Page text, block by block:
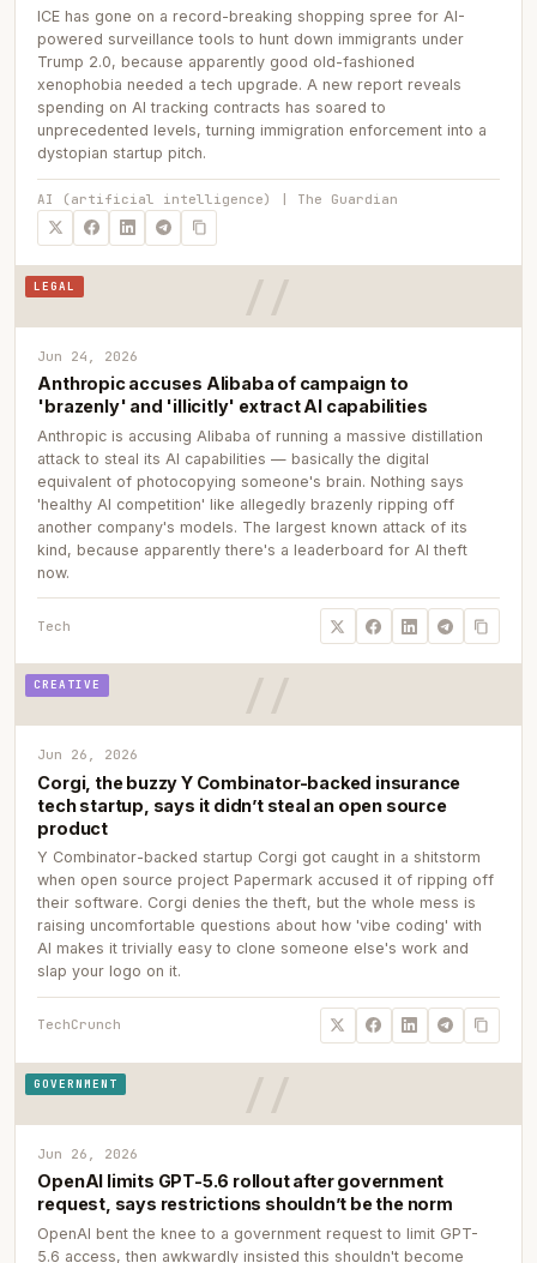
ICE has gone on a record-breaking shopping spree for AI-
powered surveillance tools to hunt down immigrants under
Trump 2.0, because apparently good old-fashioned
xenophobia needed a tech upgrade. A new report reveals
spending on AI tracking contracts has soared to
unprecedented levels, turning immigration enforcement into a
dystopian startup pitch.
AI (artificial intelligence) | The Guardian
LEGAL
Jun 24, 2026
Anthropic accuses Alibaba of campaign to
'brazenly' and 'illicitly' extract AI capabilities
Anthropic is accusing Alibaba of running a massive distillation
attack to steal its AI capabilities — basically the digital
equivalent of photocopying someone's brain. Nothing says
'healthy AI competition' like allegedly brazenly ripping off
another company's models. The largest known attack of its
kind, because apparently there's a leaderboard for AI theft
now.
Tech
CREATIVE
Jun 26, 2026
Corgi, the buzzy Y Combinator-backed insurance
tech startup, says it didn’t steal an open source
product
Y Combinator-backed startup Corgi got caught in a shitstorm
when open source project Papermark accused it of ripping off
their software. Corgi denies the theft, but the whole mess is
raising uncomfortable questions about how 'vibe coding' with
AI makes it trivially easy to clone someone else's work and
slap your logo on it.
TechCrunch
GOVERNMENT
Jun 26, 2026
OpenAI limits GPT-5.6 rollout after government
request, says restrictions shouldn’t be the norm
OpenAI bent the knee to a government request to limit GPT-
5.6 access, then awkwardly insisted this shouldn't become